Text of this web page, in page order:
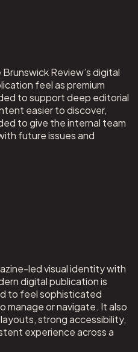
Review’s digital
feel as premium
to support deep editorial
easier to discover,
to give the internal team
future issues and
led visual identity with
digital publication is
to feel sophisticated
or navigate. It also
strong accessibility,
experience across a